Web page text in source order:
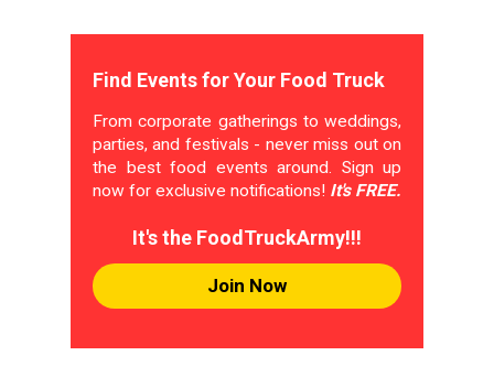
Find Events for Your Food Truck
From corporate gatherings to weddings,
parties, and festivals - never miss out on
the best food events around. Sign up
now for exclusive notifications! It's FREE.
It's the FoodTruckArmy!!!
Join Now